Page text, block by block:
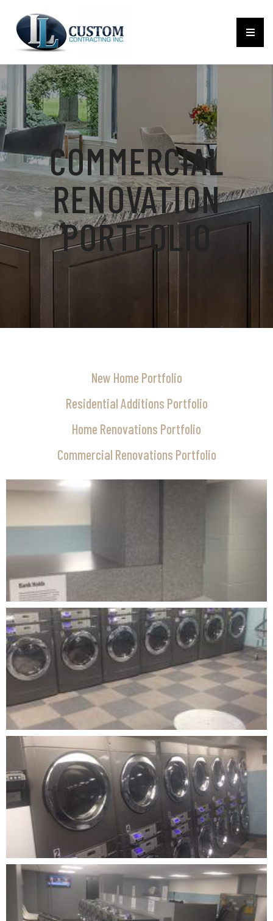
COMMERCIAL
RENOVATION
PORTFOLIO
New Home Portfolio
Residential Additions Portfolio
Home Renovations Portfolio
Commercial Renovations Portfolio